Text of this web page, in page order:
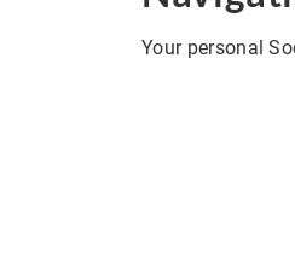
Your personal